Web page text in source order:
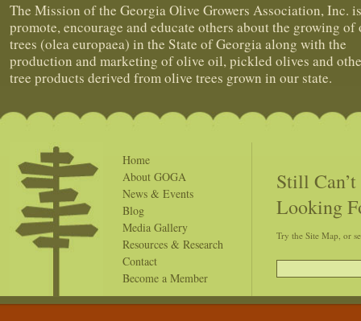
The Mission of the Georgia Olive Growers Association, Inc.
promote, encourage and educate others about the growing of
trees (olea europaea) in the State of Georgia along with the
production and marketing of olive oil, pickled olives and
tree products derived from olive trees grown in our state.
Home
About GOGA
News & Events
Blog
Media Gallery
Resources & Research
Contact
Become a Member
Still
Looking
Try the Site Map, or